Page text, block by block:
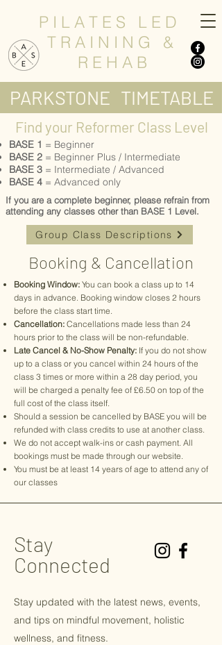
P I L A T E S L E D
T R A I N I N G &
R E H A B
PARKSTONE TIMETABLE
Find your Reformer Class Level
BASE 1 = Beginner
​BASE 2 = Beginner Plus / Intermediate
BASE 3 = Intermediate / Advanced
BASE 4 = Advanced only
If you are a complete beginner, please refrain from
attending any classes other than BASE 1 Level.
Group Class Descriptions
Booking & Cancellation
Booking Window: You can book a class up to 14
days in advance. Booking window closes 2 hours
before the class start time.
Cancellation: Cancellations made less than 24
hours prior to the class will be non-refundable.
Late Cancel & No-Show Penalty: If you do not show
up to a class or you cancel within 24 hours of the
class 3 times or more within a 28 day period, you
will be charged a penalty fee of £6.50 on top of the
full cost of the class itself.
Should a session be cancelled by BASE you will be
refunded with class credits to use at another class.
We do not accept walk-ins or cash payment. All
bookings must be made through our website.
You must be at least 14 years of age to attend any of
our classes
Stay
Connected
Stay updated with the latest news, events,
and tips on mindful movement, holistic
wellness, and fitness.